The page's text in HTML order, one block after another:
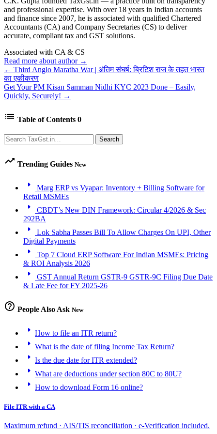
and professional expertise. With over 18 years in Indian accounts
and finance since 2007, he is associated with qualified Chartered
Accountants (CA) and Company Secretaries (CS) to deliver
accurate, compliant tax and GST solutions.
Associated with CA & CS
Read more about author →
← Third Anglo Maratha War | अंतिम संघर्ष: ब्रिटिश राज के तहत भारत
का एकीकरण
Get Your PM Kisan Samman Nidhi KYC 2023 Done – Easily,
Quickly, Securely! →
list Table of Contents 0
Search Search
trending_up Trending Guides New
arrow_right
Marg ERP vs Vyapar: Inventory + Billing Software for
Retail MSMEs
arrow_right
CBDT’s New DIN Framework: Circular 4/2026 & Sec
292BA
arrow_right
Lok Sabha Passes Bill To Allow Charges On UPI, Other
Digital Payments
arrow_right
Top 7 Cloud ERP Software For Indian MSMEs: Pricing
& ROI Analysis 2026
arrow_right
GST Annual Return GSTR-9 GSTR-9C Filing Due Date
& Late Fee for FY 2025-26
help_outline People Also Ask New
arrow_right How to file an ITR return?
arrow_right What is the date of filing Income Tax Return?
arrow_right Is the due date for ITR extended?
arrow_right What are deductions under section 80C to 80U?
arrow_right How to download Form 16 online?
File ITR with a CA
Maximum refund · AIS/TIS reconciliation · e-Verification included.